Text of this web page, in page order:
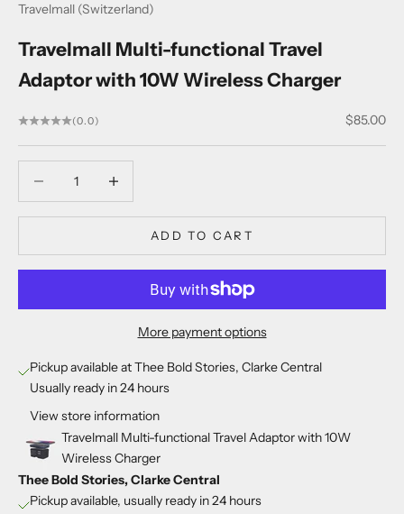
Travelmall (Switzerland)
Travelmall Multi-functional Travel
Adaptor with 10W Wireless Charger
(0.0) Sale price
$85.00
ADD TO CART
More payment options
Pickup available at Thee Bold Stories, Clarke Central
Usually ready in 24 hours
View store information
Travelmall Multi-functional Travel Adaptor with 10W
Wireless Charger
Thee Bold Stories, Clarke Central
Pickup available, usually ready in 24 hours